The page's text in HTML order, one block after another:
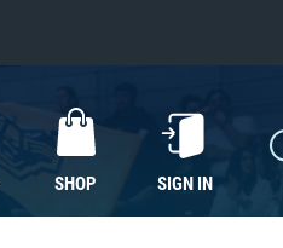
SHOP SIGN IN